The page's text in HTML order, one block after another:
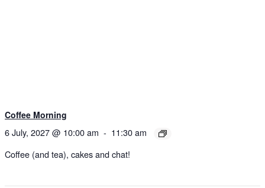
Coffee Morning
6 July, 2027 @ 10:00 am - 11:30 am
Coffee (and tea), cakes and chat!